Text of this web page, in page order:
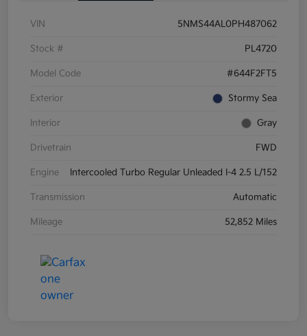
VIN 5NMS44AL0PH487062
Stock # PL4720
Model Code #644F2FT5
Exterior Stormy Sea
Interior Gray
Drivetrain FWD
Engine Intercooled Turbo Regular Unleaded I-4 2.5 L/152
Transmission Automatic
Mileage 52,852 Miles